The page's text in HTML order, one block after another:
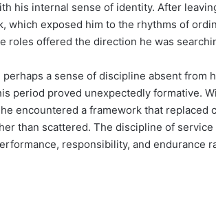
his internal sense of identity. After
which exposed him to the rhythms of
roles offered the direction he was
a sense of discipline absent from
period proved unexpectedly formative.
encountered a framework that replaced
than scattered. The discipline of
responsibility, and endurance